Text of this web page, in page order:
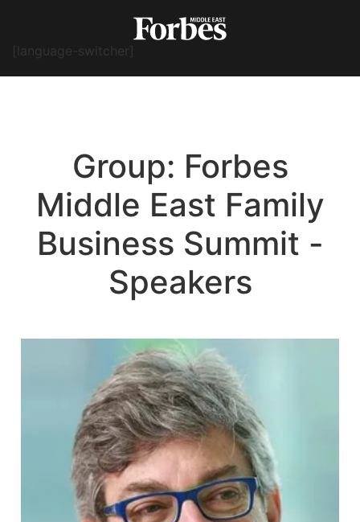
[language-switcher]
Group: Forbes
Middle East Family
Business Summit -
Speakers